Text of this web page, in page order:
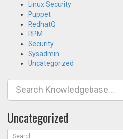
Linux Security
Puppet
RedhatQ
RPM
Security
Sysadmin
Uncategorized
Uncategorized